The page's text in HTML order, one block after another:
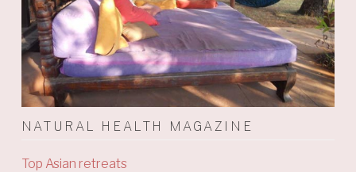
NATURAL HEALTH MAGAZINE
Top Asian retreats